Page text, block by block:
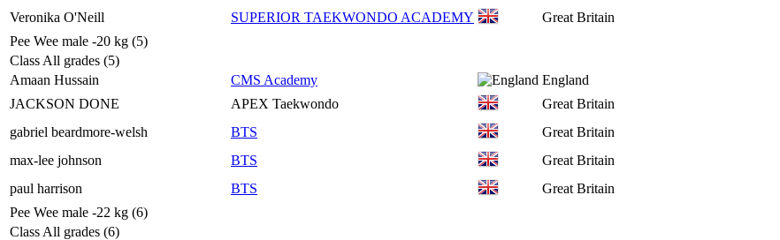
Veronika O'Neill
SUPERIOR TAEKWONDO ACADEMY
Great Britain
Pee Wee male -20 kg (5)
Class All grades (5)
Amaan Hussain
CMS Academy
England
JACKSON DONE
APEX Taekwondo
Great Britain
gabriel beardmore-welsh
BTS
Great Britain
max-lee johnson
BTS
Great Britain
paul harrison
BTS
Great Britain
Pee Wee male -22 kg (6)
Class All grades (6)